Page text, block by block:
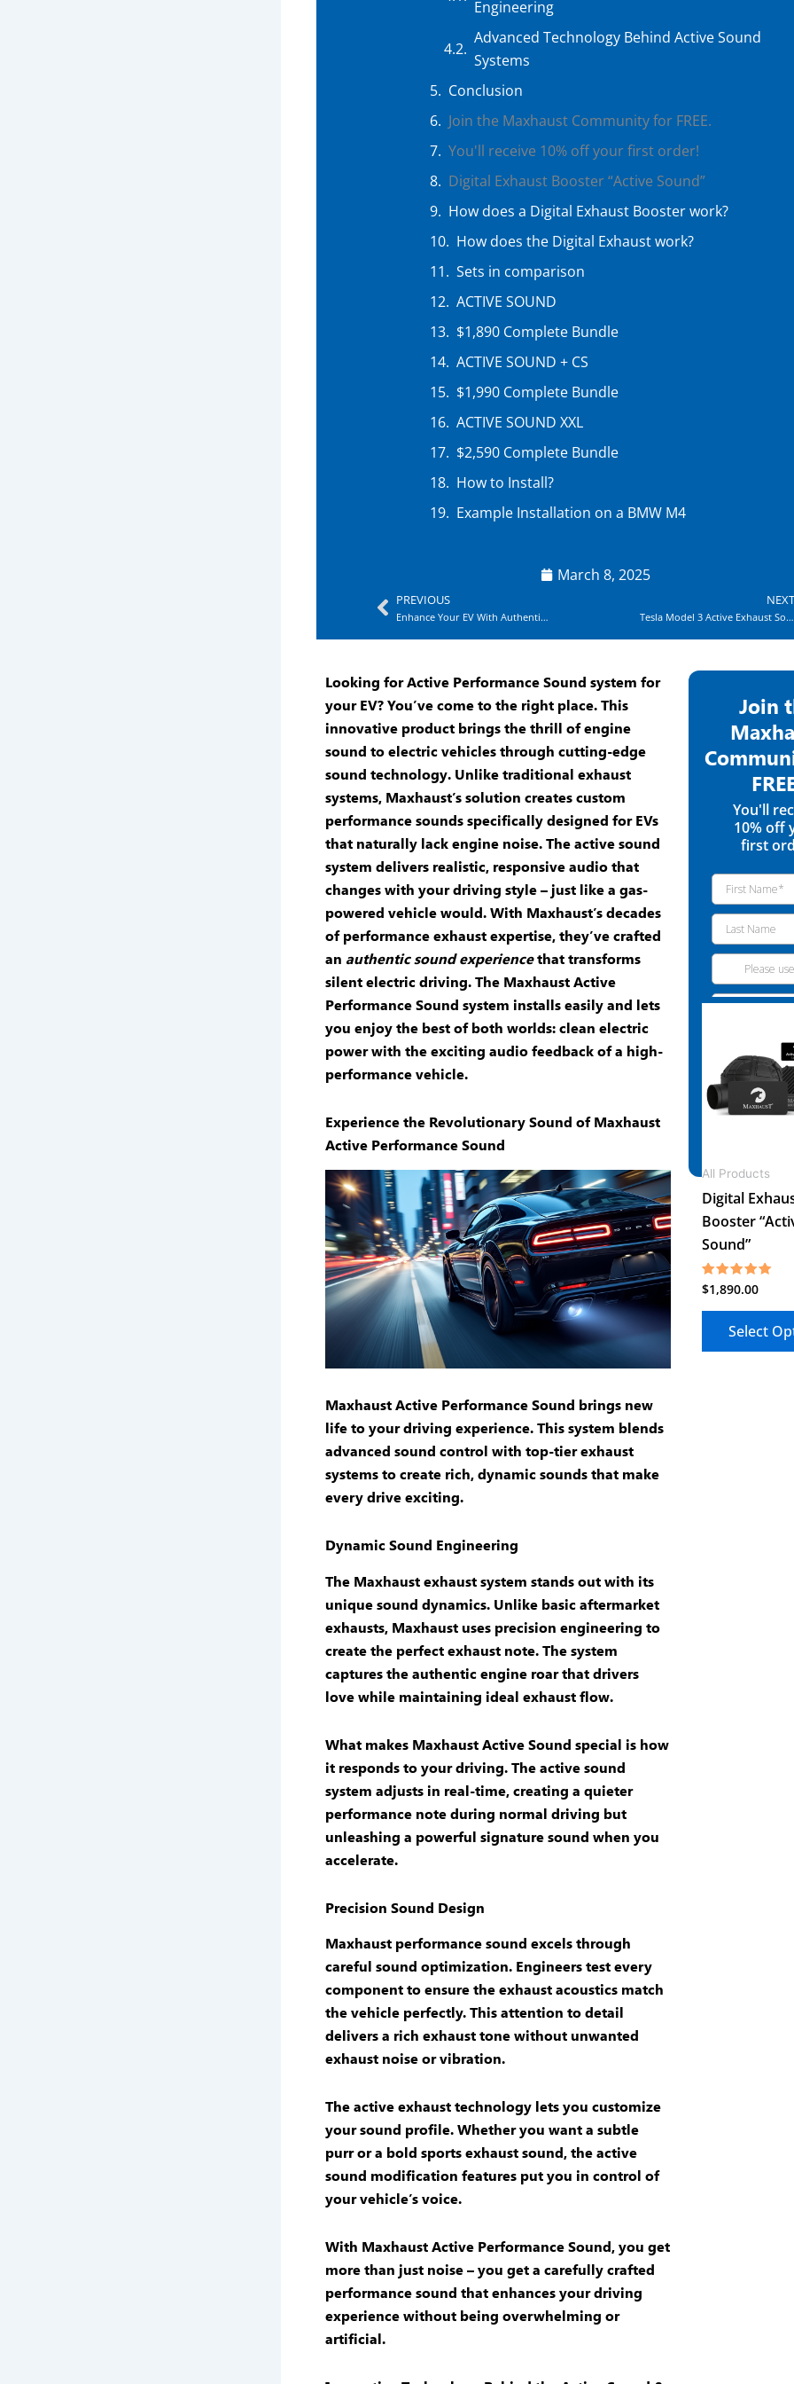
Engineering
Advanced Technology Behind Active Sound
Systems
Conclusion
Join the Maxhaust Community for FREE.
You'll receive 10% off your first order!
Digital Exhaust Booster “Active Sound”
How does a Digital Exhaust Booster work?
How does the Digital Exhaust work?
Sets in comparison
ACTIVE SOUND
$1,890 Complete Bundle
ACTIVE SOUND + CS
$1,990 Complete Bundle
ACTIVE SOUND XXL
$2,590 Complete Bundle
How to Install?
Example Installation on a BMW M4
March 8, 2025
Prev
PREVIOUS
Enhance Your EV With Authentic Exhaust Speaker Sound
NEXT
Tesla Model 3 Active Exhaust Sound Experts
Looking forActive Performance Sound system for
your EV? You’ve come to the right place. This
innovative product brings the thrill of engine
sound to electric vehicles through cutting-edge
sound technology. Unlike traditional exhaust
systems, Maxhaust’s solution creates custom
performance soundsspecifically designed for EVs
that naturally lack engine noise. Theactive sound
system delivers realistic, responsive audio that
changes with your driving style – just like a gas-
powered vehicle would. With Maxhaust’s decades
ofperformance exhaustexpertise, they’ve crafted
an authentic sound experiencethat transforms
silent electric driving. The Maxhaust Active
Performance Sound system installs easily and lets
you enjoy the best of both worlds: clean electric
power with the exciting audio feedback of a high-
performance vehicle.
Experience the Revolutionary Sound of Maxhaust
Active Performance Sound
Maxhaust Active Performance Sound brings new
life to your driving experience. This system blends
advanced sound control with top-tierexhaust
systemsto create rich, dynamic sounds that make
every drive exciting.
Dynamic Sound Engineering
The Maxhaust exhaustsystem stands out with its
uniquesound dynamics. Unlike basicaftermarket
exhausts, Maxhaust uses precision engineering to
create the perfectexhaust note. The system
captures the authenticengine roarthat drivers
love while maintaining ideal exhaust flow.
What makes Maxhaust Active Sound special is how
it responds to your driving. Theactive sound
system adjusts in real-time, creating a quieter
performance noteduring normal driving but
unleashing a powerful signature sound when you
accelerate.
Precision Sound Design
Maxhaust performancesound excels through
careful sound optimization. Engineers test every
component to ensure theexhaust acoustics match
the vehicle perfectly. This attention to detail
delivers a rich exhaust tonewithout unwanted
exhaust noiseorvibration.
Theactive exhaust technology lets you customize
yoursound profile. Whether you want a subtle
purr or a bold sports exhaustsound, theactive
sound modification features put you in control of
your vehicle’s voice.
With Maxhaust Active Performance Sound, you get
more than just noise – you get a carefully crafted
performance sound that enhances your driving
experience without being overwhelming or
artificial.
Join
You'll
10% off
first
All Products
Digital
Booster
Sound”
Rated
5.00
out of 5
$1,890.00
Select